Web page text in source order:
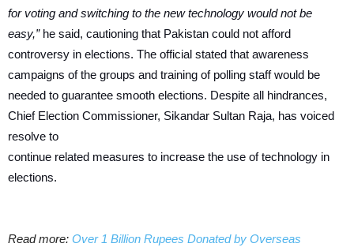
for voting and switching to the new technology would not be
easy,”he said, cautioning that Pakistan could not afford
controversy in elections. The official stated that awareness
campaigns of the groups and training of polling staff would be
needed to guarantee smooth elections. Despite all hindrances,
Chief Election Commissioner, Sikandar Sultan Raja, has voiced
resolve to
continue related measures to increase the use of technology in
elections.
Read more: Over 1 Billion Rupees Donated by Overseas